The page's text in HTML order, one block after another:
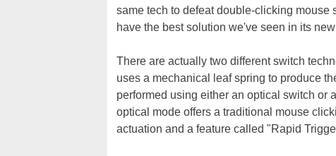
same tech to defeat double-clicking mouse
have the best solution we've seen in its
There are actually two different switch
uses a mechanical leaf spring to produce
performed using either an optical switch or
optical mode offers a traditional mouse
actuation and a feature called "Rapid